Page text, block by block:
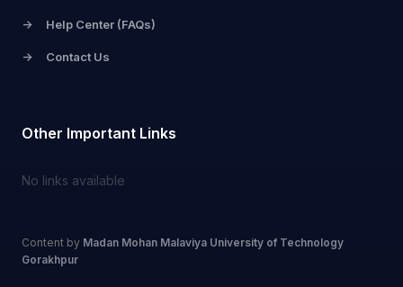
-> Help Center (FAQs)
-> Contact Us
Other Important Links
No links available
Content by Madan Mohan Malaviya University of Technology
Gorakhpur